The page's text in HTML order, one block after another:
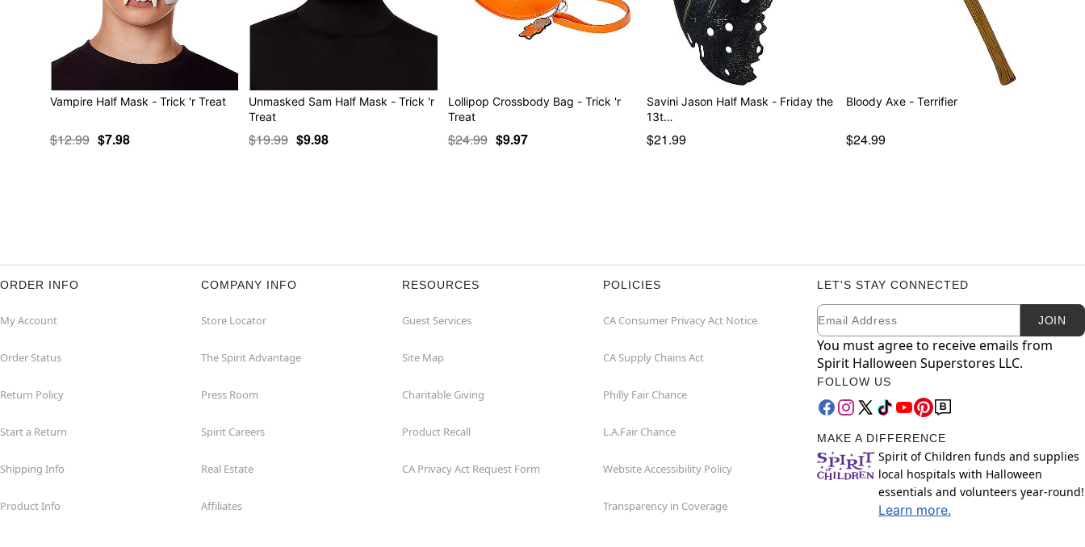
Vampire Half Mask - Trick 'r Treat
$12.99 $7.98
Unmasked Sam Half Mask - Trick 'r
Treat
$19.99 $9.98
Lollipop Crossbody Bag - Trick 'r
Treat
$24.99 $9.97
Savini Jason Half Mask - Friday the
13t…
$21.99
Bloody Axe - Terrifier
$24.99
ORDER INFO
My Account
Order Status
Return Policy
Start a Return
Shipping Info
Product Info
COMPANY INFO
Store Locator
The Spirit Advantage
Press Room
Spirit Careers
Real Estate
Affiliates
RESOURCES
Guest Services
Site Map
Charitable Giving
Product Recall
CA Privacy Act Request Form
POLICIES
CA Consumer Privacy Act Notice
CA Supply Chains Act
Philly Fair Chance
L.A.Fair Chance
Website Accessibility Policy
Transparency in Coverage
LET'S STAY CONNECTED
Newsletter Subscription
Email JOIN
You must agree to receive emails from
Spirit Halloween Superstores LLC.
FOLLOW US
MAKE A DIFFERENCE
Spirit of Children funds and supplies
local hospitals with Halloween
essentials and volunteers year-round!
Learn more.